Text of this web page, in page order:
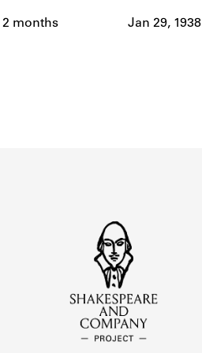
ABOUT
2 months Jan 29, 1938